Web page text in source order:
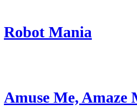
Robot Mania
Amuse Me, Amaze